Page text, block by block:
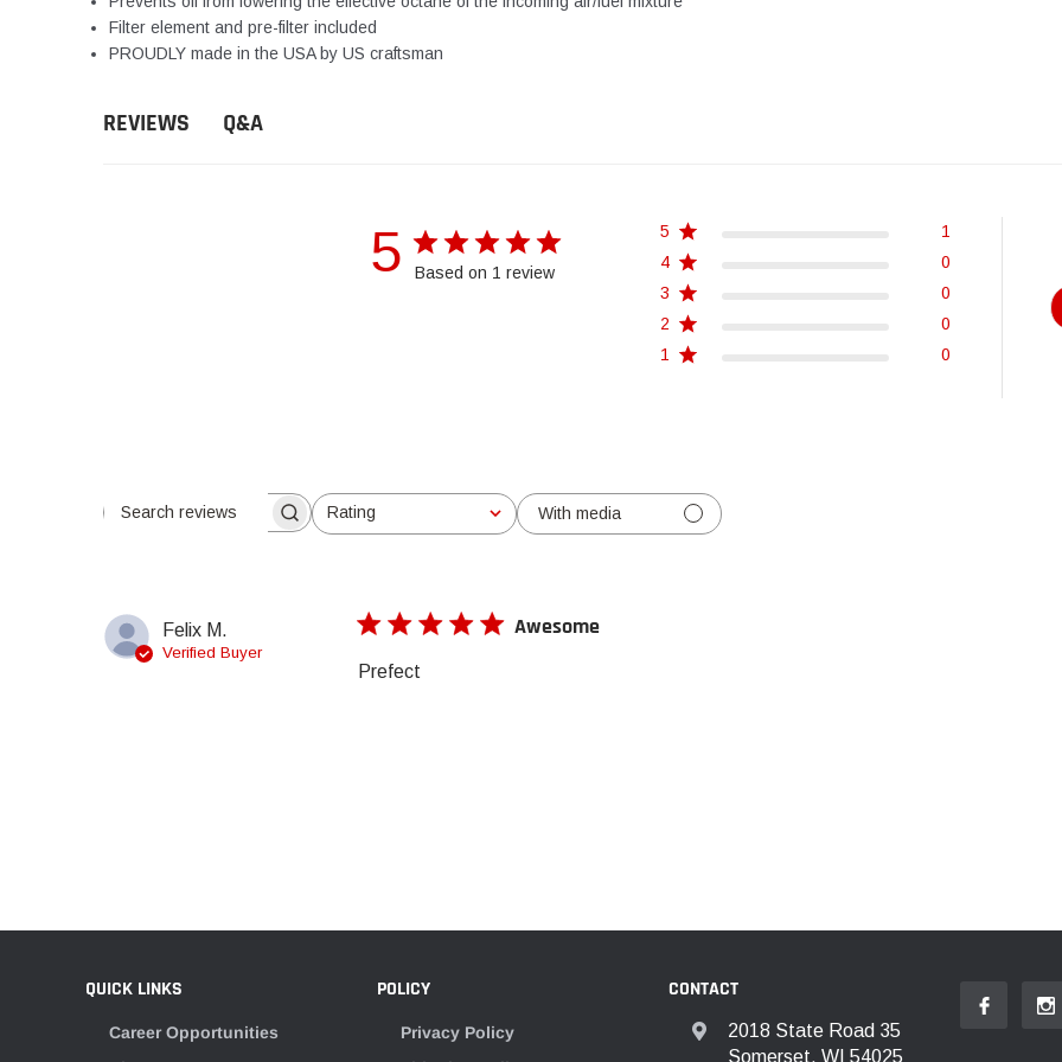
Filter element and pre-filter included
PROUDLY made in the USA by US craftsman
REVIEWS Q&A
5 Based on 1 review
5
1
4
0
3
0
2
0
1
0
Search reviewsRating
All ratings
With media
Felix M.
Verified Buyer
Awesome
Prefect
QUICK LINKS
Career Opportunities
POLICY
Privacy Policy
CONTACT
2018 State Road 35
Somerset, WI 54025